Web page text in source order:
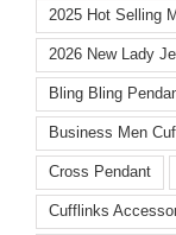
2025 Hot Selling
2026 New Lady
Bling Bling
Business Men
Cross Pendant
Cufflinks